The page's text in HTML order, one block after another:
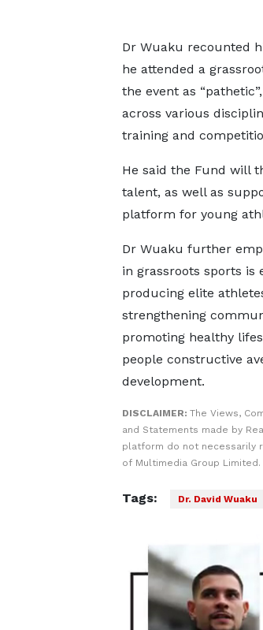
Dr Wuaku recounted
he attended a
the event as
across various
training and
He said the Fund will
talent, as well as
platform for young
Dr Wuaku further
in grassroots sports is
producing elite
strengthening
promoting healthy
people constructive
development.
DISCLAIMER: The Views,
and Statements made by
platform do not necessarily
of Multimedia Group Limited.
Tags: Dr. David Wuaku